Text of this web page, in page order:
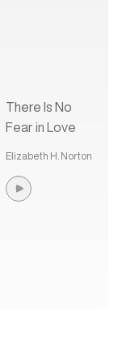
There Is No
Fear in Love
Elizabeth H. Norton